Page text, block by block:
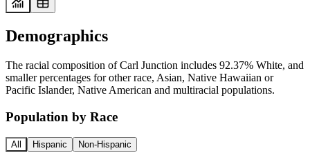
Demographics
The racial composition of Carl Junction includes 92.37% White, and
smaller percentages for other race, Asian, Native Hawaiian or
Pacific Islander, Native American and multiracial populations.
Population by Race
All Hispanic Non-Hispanic